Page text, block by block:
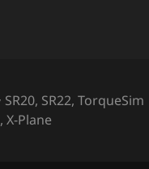
Categories
SR20, SR22,TorqueSim
,X-Plane